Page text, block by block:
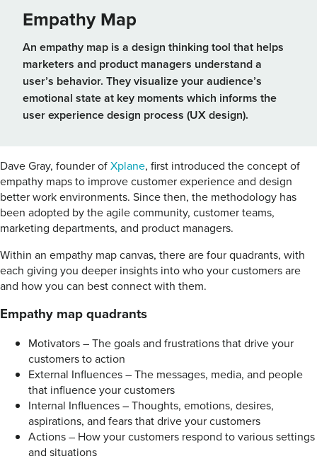
Empathy Map
An empathy map is a design thinking tool that helps
marketers and product managers understand a
user’s behavior. They visualize your audience’s
emotional state at key moments which informs the
user experience design process (UX design).
Dave Gray, founder ofXplane, first introduced the concept of
empathy maps to improve customer experience and design
better work environments. Since then, the methodology has
been adopted by the agile community, customer teams,
marketing departments, and product managers.
Within an empathy map canvas, there are four quadrants, with
each giving you deeper insights into who your customers are
and how you can best connect with them.
Empathy map quadrants
Motivators – The goals and frustrations that drive your
customers to action
External Influences – The messages, media, and people
that influence your customers
Internal Influences–Thoughts, emotions, desires,
aspirations, and fears that drive your customers
Actions – How your customers respond to various settings
and situations